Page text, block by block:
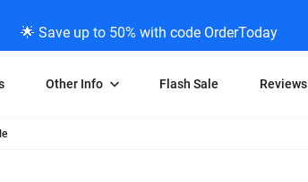
🌟 Save up to 50% with code OrderToday
Other Info Flash Sale Reviews